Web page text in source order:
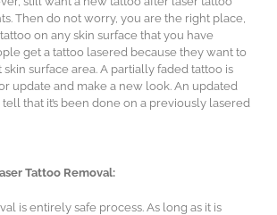
Then do not worry, you are the right place,
on any skin surface that you have
get a tattoo lasered because they want to
surface area. A partially faded tattoo is
update and make a new look. An updated
that it’s been done on a previously lasered
Tattoo Removal:
is entirely safe process. As long as it is